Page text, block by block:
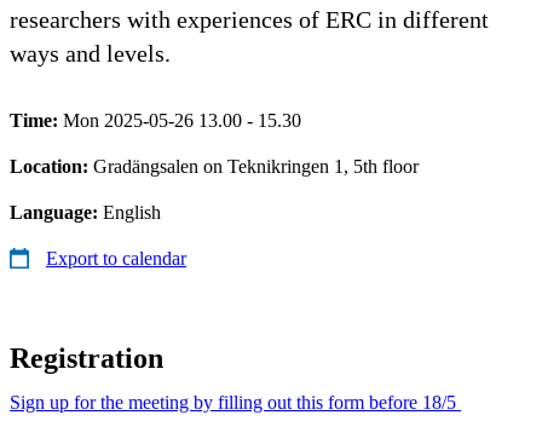
researchers with experiences of ERC in different
ways and levels.
Time: Mon 2025-05-26 13.00 - 15.30
Location: Gradängsalen on Teknikringen 1, 5th floor
Language: English
Export to calendar
Registration
Sign up for the meeting by filling out this form before 18/5